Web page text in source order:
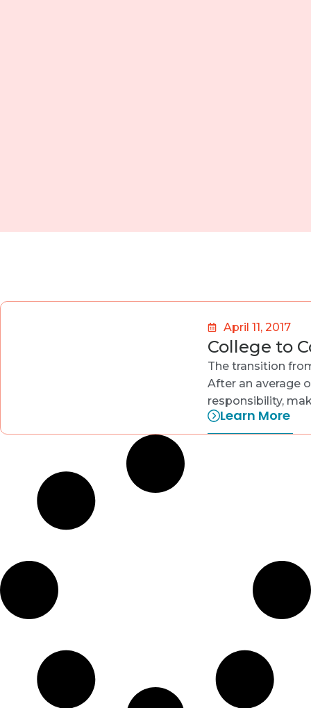
April 11, 2017
College to
The transition
After an average
responsibility,
Learn More